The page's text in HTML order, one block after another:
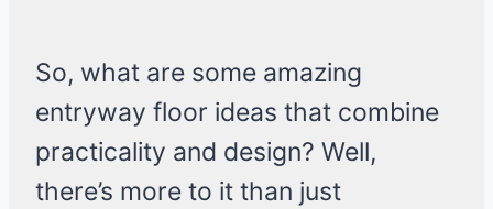
So, what are some amazing
entryway floor ideas that combine
practicality and design? Well,
there’s more to it than just